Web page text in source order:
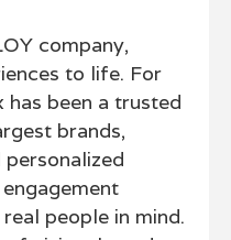
company,
to life. For
has been a trusted
brands,
people in mind.